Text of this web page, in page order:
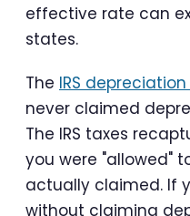
effective rate can
states.
The IRS
never claimed
The IRS taxes
you were "allowed"
actually claimed. If
without claiming